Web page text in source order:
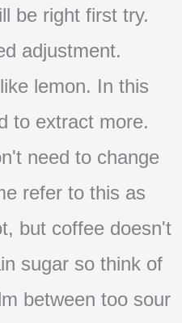
be right first try.
adjustment.
lemon. In this
to extract more.
need to change
refer to this as
but coffee doesn't
sugar so think of
between too sour